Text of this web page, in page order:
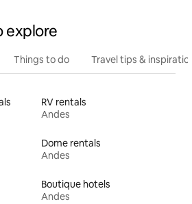
explore
Things to do Travel tips &
RV rentals
Andes
Dome rentals
Andes
Boutique hotels
Andes